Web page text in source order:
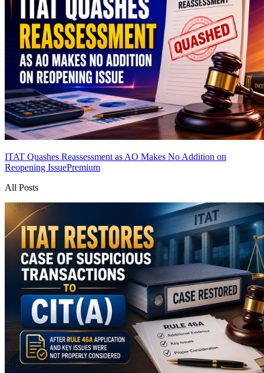
ITAT Quashes Reassessment as AO Makes No Addition on
Reopening IssuePremium
All Posts